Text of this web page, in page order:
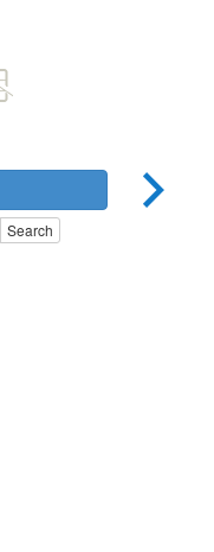
Search